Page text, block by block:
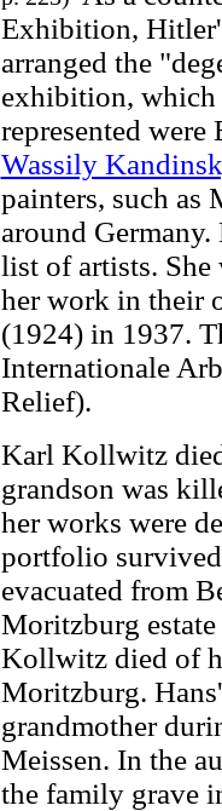
Exhibition,
arranged the
exhibition, which
represented
Wassily
painters, such as
around
list of artists. She
her work in their
(1924) in 1937.
Internationale
Relief).
Karl Kollwitz
grandson was
her works were
portfolio
evacuated from
Moritzburg
Kollwitz died of
Moritzburg.
grandmother
Meissen. In the
the family grave